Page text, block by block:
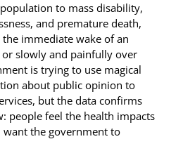
to mass disability,
and premature death,
immediate wake of an
slowly and painfully over
is trying to use magical
about public opinion to
but the data confirms
people feel the health impacts
want the government to